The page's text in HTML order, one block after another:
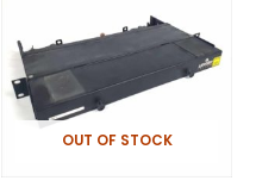
OUT OF STOCK